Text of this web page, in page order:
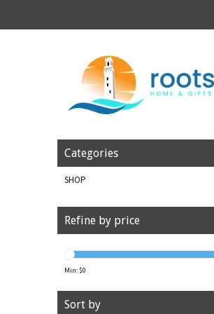
Categories
SHOP
Refine by price
Min: $0
Sort by